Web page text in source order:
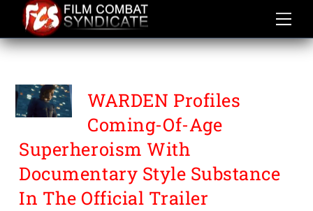
content
WARDEN
WARDEN Profiles
Coming-Of-Age
Superheroism With
Documentary Style Substance
In The Official Trailer